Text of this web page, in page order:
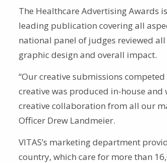
The Healthcare Advertising Awards
leading publication covering all
national panel of judges reviewed
graphic design and overall impact.
“Our creative submissions
creative was produced in-house
creative collaboration from all our
Officer Drew Landmeier.
VITAS’s marketing department
country, which care for more than